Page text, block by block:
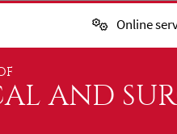
Online
AND